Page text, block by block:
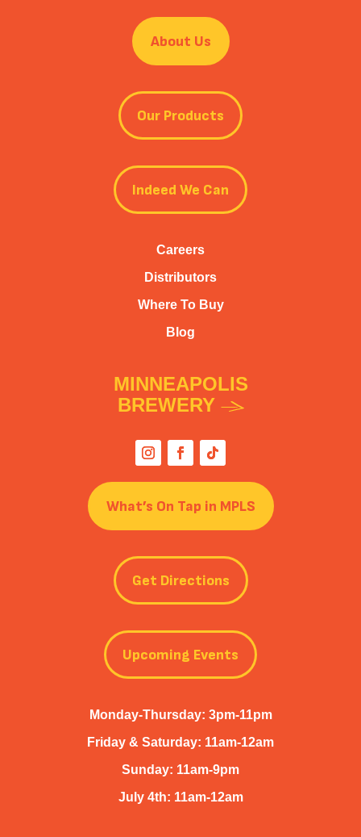
About Us
Our Products
Indeed We Can
Careers
Distributors
Where To Buy
Blog
MINNEAPOLIS
BREWERY
What’s On Tap in MPLS
Get Directions
Upcoming Events
Monday-Thursday: 3pm-11pm
Friday & Saturday: 11am-12am
Sunday: 11am-9pm
July 4th: 11am-12am